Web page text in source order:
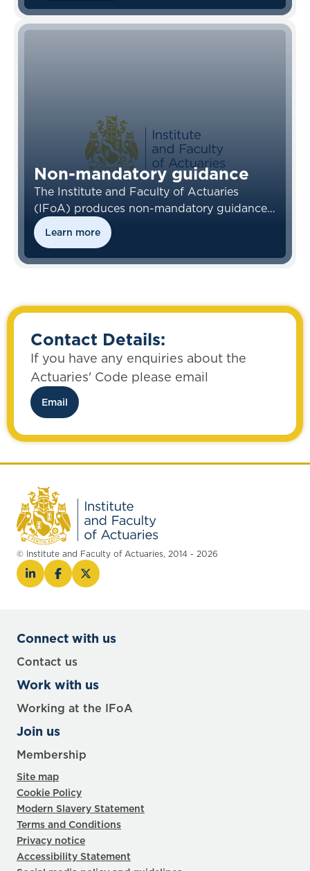
Non-mandatory guidance
The Institute and Faculty of Actuaries
(IFoA) produces non-mandatory guidance
for IFoA members, their employers and
other stakeholders
Learn more
Contact Details:
If you have any enquiries about the
Actuaries' Code please email
Email
© Institute and Faculty of Actuaries, 2014 - 2026
Connect with us
Contact us
Work with us
Working at the IFoA
Join us
Membership
Site map
Cookie Policy
Modern Slavery Statement
Terms and Conditions
Privacy notice
Accessibility Statement